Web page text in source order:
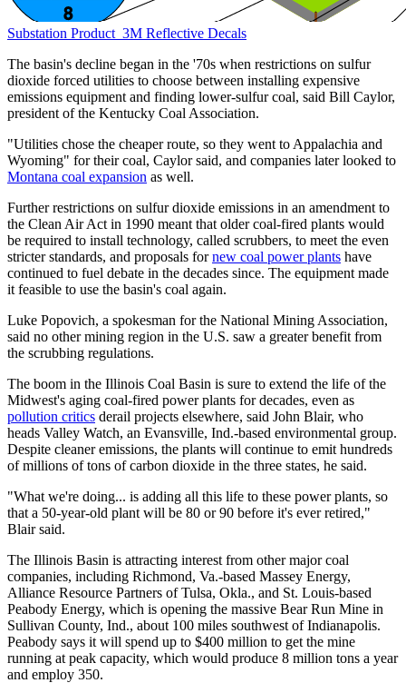
Substation Product 3M Reflective Decals
The basin's decline began in the '70s when restrictions on sulfur
dioxide forced utilities to choose between installing expensive
emissions equipment and finding lower-sulfur coal, said Bill Caylor,
president of the Kentucky Coal Association.
"Utilities chose the cheaper route, so they went to Appalachia and
Wyoming" for their coal, Caylor said, and companies later looked to
Montana coal expansion as well.
Further restrictions on sulfur dioxide emissions in an amendment to
the Clean Air Act in 1990 meant that older coal-fired plants would
be required to install technology, called scrubbers, to meet the even
stricter standards, and proposals fornew coal power plants have
continued to fuel debate in the decades since. The equipment made
it feasible to use the basin's coal again.
Luke Popovich, a spokesman for the National Mining Association,
said no other mining region in the U.S. saw a greater benefit from
the scrubbing regulations.
The boom in the Illinois Coal Basin is sure to extend the life of the
Midwest's aging coal-fired power plants for decades, even as
pollution critics derail projects elsewhere, said John Blair, who
heads Valley Watch, an Evansville, Ind.-based environmental group.
Despite cleaner emissions, the plants will continue to emit hundreds
of millions of tons of carbon dioxide in the three states, he said.
"What we're doing... is adding all this life to these power plants, so
that a 50-year-old plant will be 80 or 90 before it's ever retired,"
Blair said.
The Illinois Basin is attracting interest from other major coal
companies, including Richmond, Va.-based Massey Energy,
Alliance Resource Partners of Tulsa, Okla., and St. Louis-based
Peabody Energy, which is opening the massive Bear Run Mine in
Sullivan County, Ind., about 100 miles southwest of Indianapolis.
Peabody says it will spend up to $400 million to get the mine
running at peak capacity, which would produce 8 million tons a year
and employ 350.